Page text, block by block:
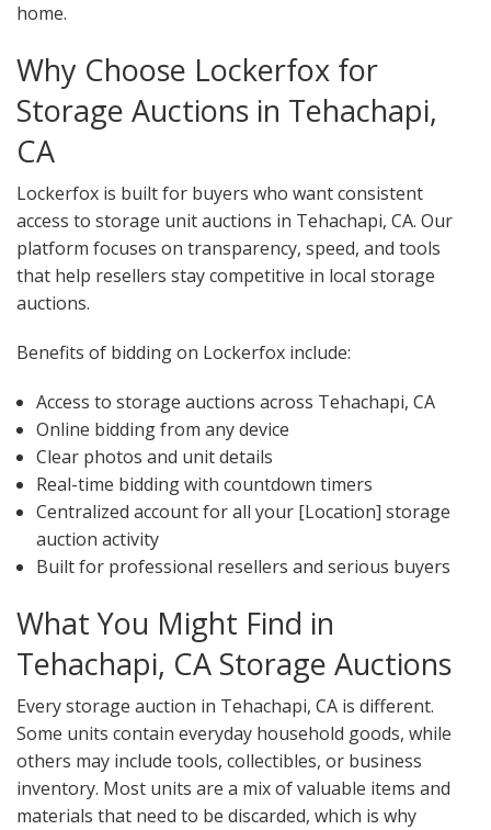
home.
Why Choose Lockerfox for
Storage Auctions in Tehachapi,
CA
Lockerfox is built for buyers who want consistent
access to storage unit auctions in Tehachapi, CA. Our
platform focuses on transparency, speed, and tools
that help resellers stay competitive in local storage
auctions.
Benefits of bidding on Lockerfox include:
Access to storage auctions across Tehachapi, CA
Online bidding from any device
Clear photos and unit details
Real-time bidding with countdown timers
Centralized account for all your [Location] storage
auction activity
Built for professional resellers and serious buyers
What You Might Find in
Tehachapi, CA Storage Auctions
Every storage auction in Tehachapi, CA is different.
Some units contain everyday household goods, while
others may include tools, collectibles, or business
inventory. Most units are a mix of valuable items and
materials that need to be discarded, which is why